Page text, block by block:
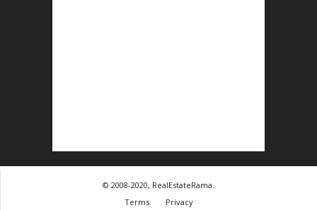
© 2008-2020, RealEstateRama.
Terms
Privacy